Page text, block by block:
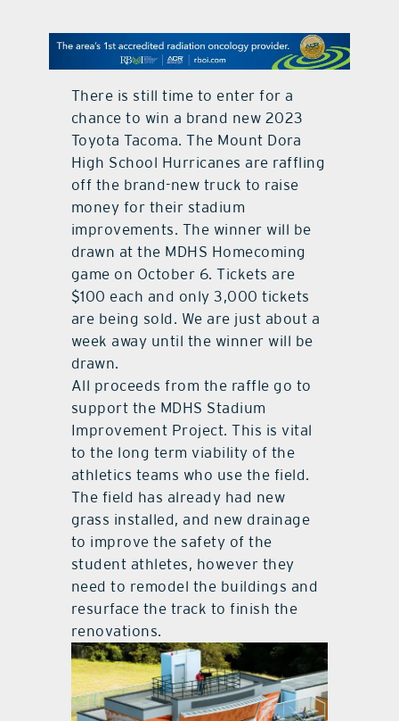
contact Us
There is still time to enter for a
chance to win a brand new 2023
Toyota Tacoma. The Mount Dora
High School Hurricanes are raffling
off the brand-new truck to raise
money for their stadium
improvements. The winner will be
drawn at the MDHS Homecoming
game on October 6. Tickets are
$100 each and only 3,000 tickets
are being sold. We are just about a
week away until the winner will be
drawn.
All proceeds from the raffle go to
support the MDHS Stadium
Improvement Project. This is vital
to the long term viability of the
athletics teams who use the field.
The field has already had new
grass installed, and new drainage
to improve the safety of the
student athletes, however they
need to remodel the buildings and
resurface the track to finish the
renovations.